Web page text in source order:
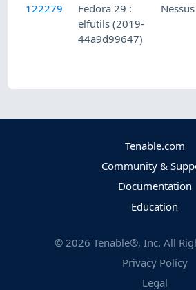
122279
Fedora 29 :
elfutils (2019-
44a9d99647)
Nessus
Tenable.com
Community &
Documentation
Education
© 2026 Tenable®, Inc. All
Privacy Policy
Legal